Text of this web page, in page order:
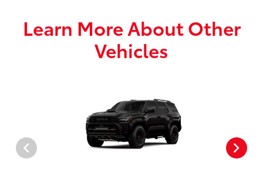
Learn More About Other
Vehicles